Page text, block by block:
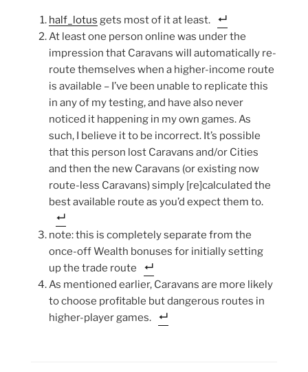
half_lotus gets most of it at least.
At least one person online was under the
impression that Caravans will automatically re-
route themselves when a higher-income route
is available – I’ve been unable to replicate this
in any of my testing, and have also never
noticed it happening in my own games. As
such, I believe it to be incorrect. It’s possible
that this person lost Caravans and/or Cities
and then the new Caravans (or existing now
route-less Caravans) simply [re]calculated the
best available route as you’d expect them to.
note: this is completely separate from the
once-off Wealth bonuses for initially setting
up the trade route
As mentioned earlier, Caravans are more likely
to choose profitable but dangerous routes in
higher-player games.